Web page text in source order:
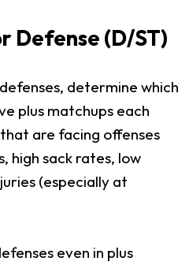
Defense (D/ST)
determine which
plus matchups each
are facing offenses
high sack rates, low
(especially at
even in plus